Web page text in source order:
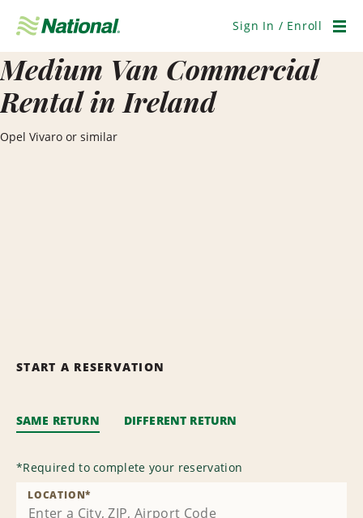
Navigation
Sign In / Enroll
Medium Van Commercial
Rental in Ireland
Opel Vivaro or similar
START A RESERVATION
SAME RETURN DIFFERENT RETURN
*Required to complete your reservation
LOCATION*